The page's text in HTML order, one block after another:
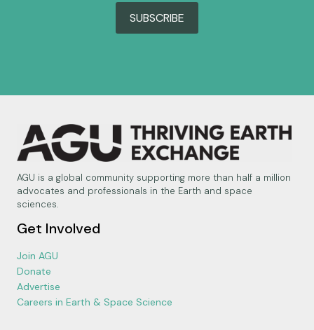
SUBSCRIBE
AGU is a global community supporting more than half a million
advocates and professionals in the Earth and space
sciences.
Get Involved
Join AGU
Donate
Advertise
Careers in Earth & Space Science